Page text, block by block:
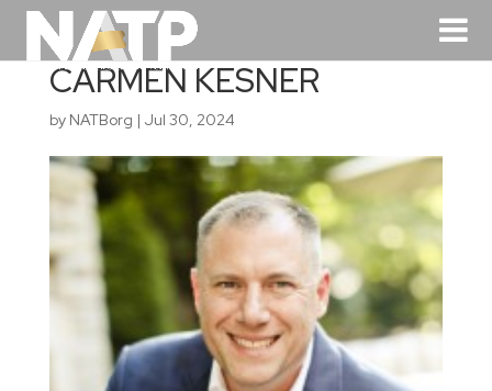
CARMEN KESNER
by NATBorg | Jul 30, 2024